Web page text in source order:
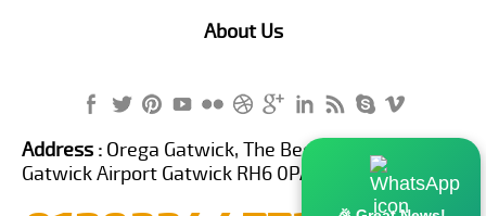
About Us
Address : Orega Gatwick, The Beehive Building,
Gatwick Airport Gatwick RH6 0PA United Kingdom